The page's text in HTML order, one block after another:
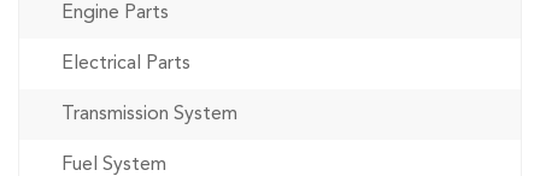
Engine Parts
Electrical Parts
Transmission System
Fuel System